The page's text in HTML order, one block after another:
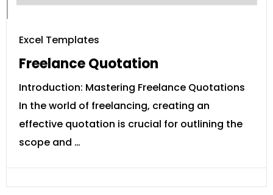
Excel Templates
Freelance Quotation
Introduction: Mastering Freelance Quotations
In the world of freelancing, creating an
effective quotation is crucial for outlining the
scope and …